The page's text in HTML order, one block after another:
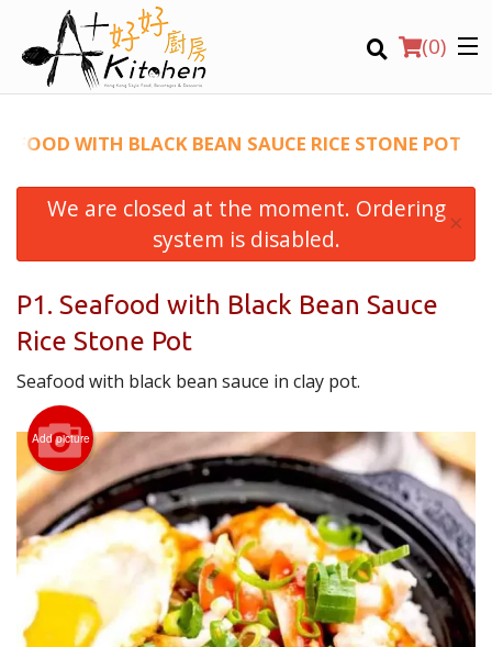
(0)
Location
WITH BLACK BEAN SAUCE RICE STONE POT
We are closed at the moment. Ordering
system is disabled.
×
P1. Seafood with Black Bean Sauce
Rice Stone Pot
Seafood with black bean sauce in clay pot.
Add picture